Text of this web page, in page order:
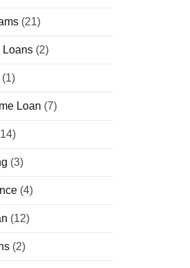
(21)
Loans (2)
(1)
Loan (7)
(3)
(4)
(12)
(2)